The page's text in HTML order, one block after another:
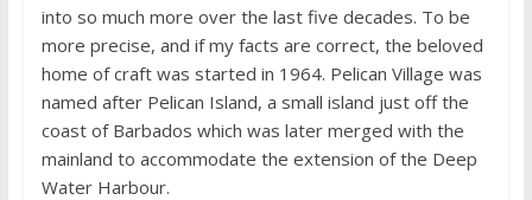
into so much more over the last five decades. To be
more precise, and if my facts are correct, the beloved
home of craft was started in 1964. Pelican Village was
named after Pelican Island, a small island just off the
coast of Barbados which was later merged with the
mainland to accommodate the extension of the Deep
Water Harbour.